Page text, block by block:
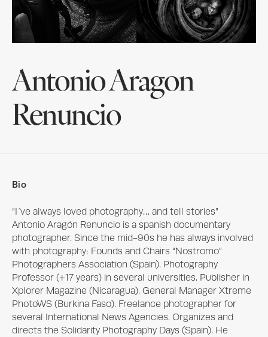
Antonio Aragon
Renuncio
Bio
“I´ve always loved photography… and tell stories”
Antonio Aragón Renuncio is a spanish documentary
photographer. Since the mid-90s he has always involved
with photography: Founds and Chairs “Nostromo”
Photographers Association (Spain). Photography
Professor (+17 years) in several universities. Publisher in
Xplorer Magazine (Nicaragua). General Manager Xtreme
PhotoWS (Burkina Faso). Freelance photographer for
several International News Agencies. Organizes and
directs the Solidarity Photography Days (Spain). He